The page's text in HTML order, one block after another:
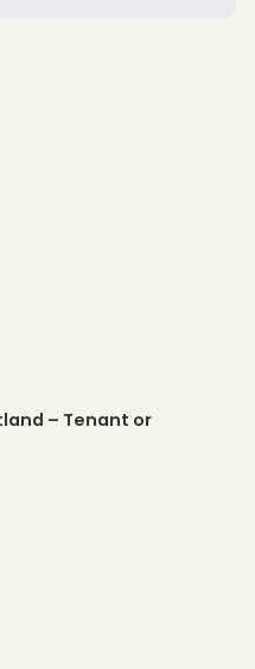
– Tenant or